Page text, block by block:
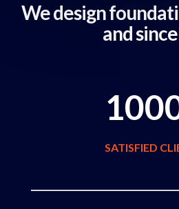
We design
and
SATISFIED